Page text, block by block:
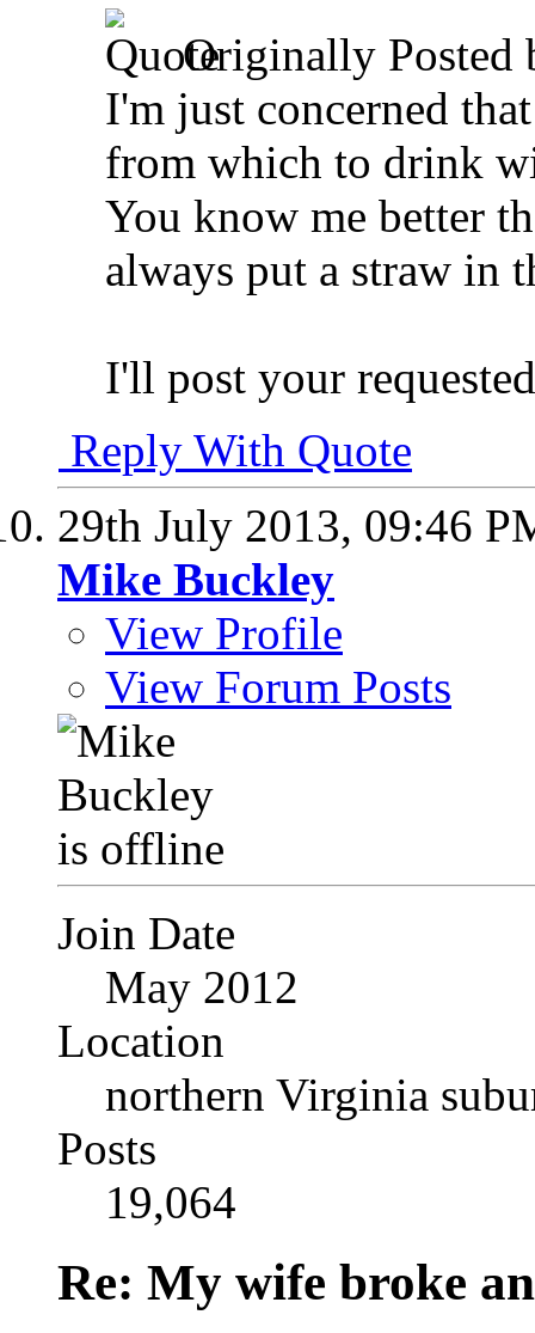
Originally Posted
I'm just concerned
from which to drink
You know me better
always put a straw in
I'll post your
Reply With Quote
29th July 2013, 09:46
Mike Buckley
View Profile
View Forum Posts
Join Date
May 2012
Location
northern Virginia
Posts
19,064
Re: My wife broke